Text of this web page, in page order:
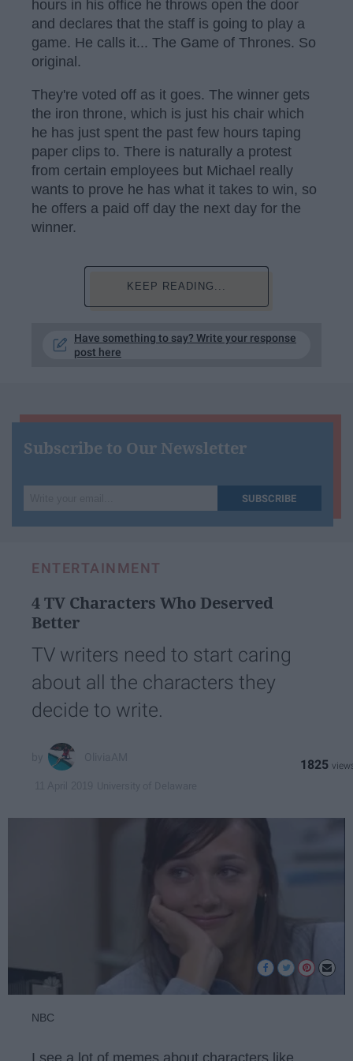
hours in his office he throws open the door
and declares that the staff is going to play a
game. He calls it... The Game of Thrones. So
original.
They're voted off as it goes. The winner gets
the iron throne, which is just his chair which
he has just spent the past few hours taping
paper clips to. There is naturally a protest
from certain employees but Michael really
wants to prove he has what it takes to win, so
he offers a paid off day the next day for the
winner.
KEEP READING...
Have something to say? Write your response
post here
Subscribe to Our Newsletter
your
SUBSCRIBE
ENTERTAINMENT
4 TV Characters Who Deserved
Better
TV writers need to start caring
about all the characters they
decide to write.
1825
NBC